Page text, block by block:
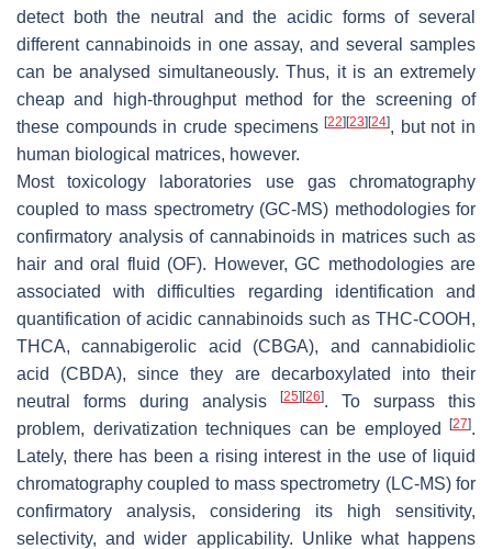
detect both the neutral and the acidic forms of several
different cannabinoids in one assay, and several samples
can be analysed simultaneously. Thus, it is an extremely
cheap and high-throughput method for the screening of
these compounds in crude specimens[22][23][24], but not in
human biological matrices, however.
Most toxicology laboratories use gas chromatography
coupled to mass spectrometry (GC-MS) methodologies for
confirmatory analysis of cannabinoids in matrices such as
hair and oral fluid (OF). However, GC methodologies are
associated with difficulties regarding identification and
quantification of acidic cannabinoids such as THC-COOH,
THCA, cannabigerolic acid (CBGA), and cannabidiolic
acid (CBDA), since they are decarboxylated into their
neutral forms during analysis
[25][26]. To surpass this
problem, derivatization techniques can be employed
[27].
Lately, there has been a rising interest in the use of liquid
chromatography coupled to mass spectrometry (LC-MS) for
confirmatory analysis, considering its high sensitivity,
selectivity, and wider applicability. Unlike what happens